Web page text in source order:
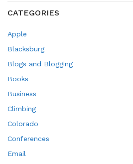
CATEGORIES
Apple
Blacksburg
Blogs and Blogging
Books
Business
Climbing
Colorado
Conferences
Email